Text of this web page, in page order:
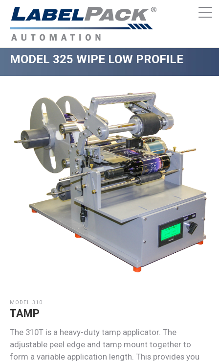
MODEL 325 WIPE LOW PROFILE
MODEL 310
TAMP
The 310T is a heavy-duty tamp applicator. The
adjustable peel edge and tamp mount together to
form a variable application length. This provides you